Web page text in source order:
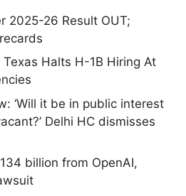
2025-26 Result OUT;
Texas Halts H-1B Hiring At
‘Will it be in public interest
Delhi HC dismisses
billion from OpenAI,